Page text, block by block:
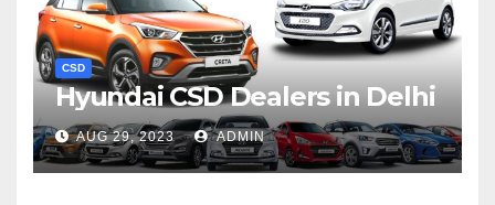
CSD
Hyundai CSD Dealers in Delhi
AUG 29, 2023 ADMIN